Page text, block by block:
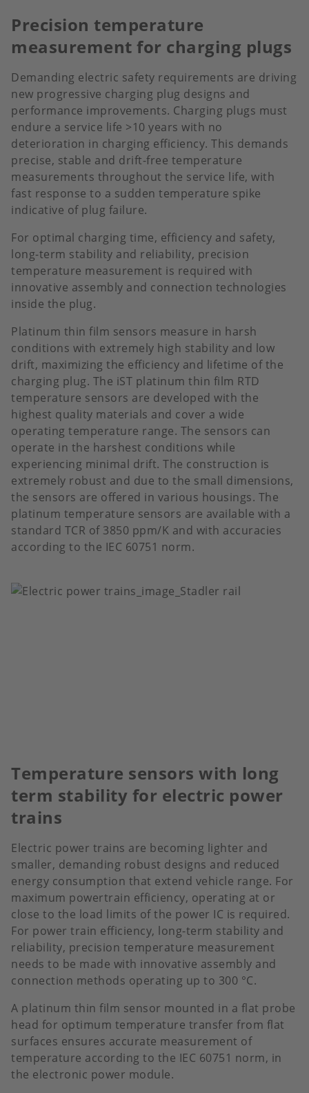
Precision temperature
measurement for charging plugs
Demanding electric safety requirements are driving
new progressive charging plug designs and
performance improvements. Charging plugs must
endure a service life >10 years with no
deterioration in charging efficiency. This demands
precise, stable and drift-free temperature
measurements throughout the service life, with
fast response to a sudden temperature spike
indicative of plug failure.
For optimal charging time, efficiency and safety,
long-term stability and reliability, precision
temperature measurement is required with
innovative assembly and connection technologies
inside the plug.
Platinum thin film sensors measure in harsh
conditions with extremely high stability and low
drift, maximizing the efficiency and lifetime of the
charging plug. The iST platinum thin film RTD
temperature sensors are developed with the
highest quality materials and cover a wide
operating temperature range. The sensors can
operate in the harshest conditions while
experiencing minimal drift. The construction is
extremely robust and due to the small dimensions,
the sensors are offered in various housings. The
platinum temperature sensors are available with a
standard TCR of 3850 ppm/K and with accuracies
according to the IEC 60751 norm.
Temperature sensors with long
term stability for electric power
trains
Electric power trains are becoming lighter and
smaller, demanding robust designs and reduced
energy consumption that extend vehicle range. For
maximum powertrain efficiency, operating at or
close to the load limits of the power IC is required.
For power train efficiency, long-term stability and
reliability, precision temperature measurement
needs to be made with innovative assembly and
connection methods operating up to 300 °C.
A platinum thin film sensor mounted in a flat probe
head for optimum temperature transfer from flat
surfaces ensures accurate measurement of
temperature according to the IEC 60751 norm, in
the electronic power module.